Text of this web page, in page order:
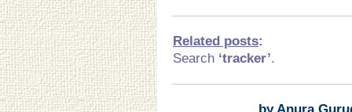
Related posts:
Search ‘tracker’.